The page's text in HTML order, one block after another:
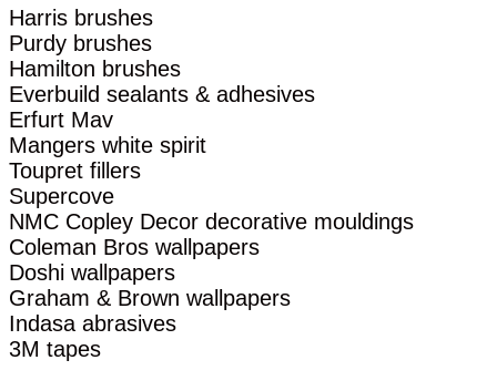
Harris brushes
Purdy brushes
Hamilton brushes
Everbuild sealants & adhesives
Erfurt Mav
Mangers white spirit
Toupret fillers
Supercove
NMC Copley Decor decorative mouldings
Coleman Bros wallpapers
Doshi wallpapers
Graham & Brown wallpapers
Indasa abrasives
3M tapes